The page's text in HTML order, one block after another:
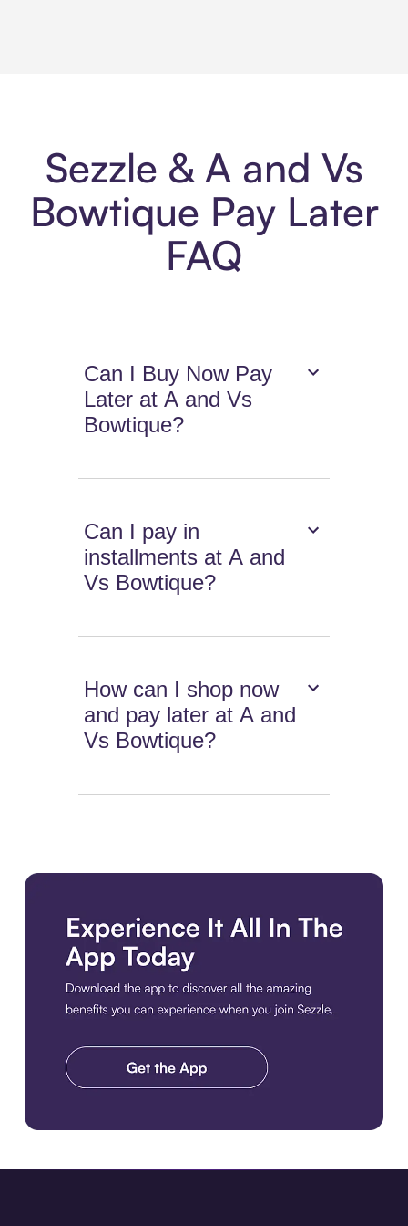
Sezzle & A and Vs
Bowtique Pay Later
FAQ
Can I Buy Now Pay
Later at A and Vs
Bowtique?
Can I pay in
installments at A and
Vs Bowtique?
How can I shop now
and pay later at A and
Vs Bowtique?